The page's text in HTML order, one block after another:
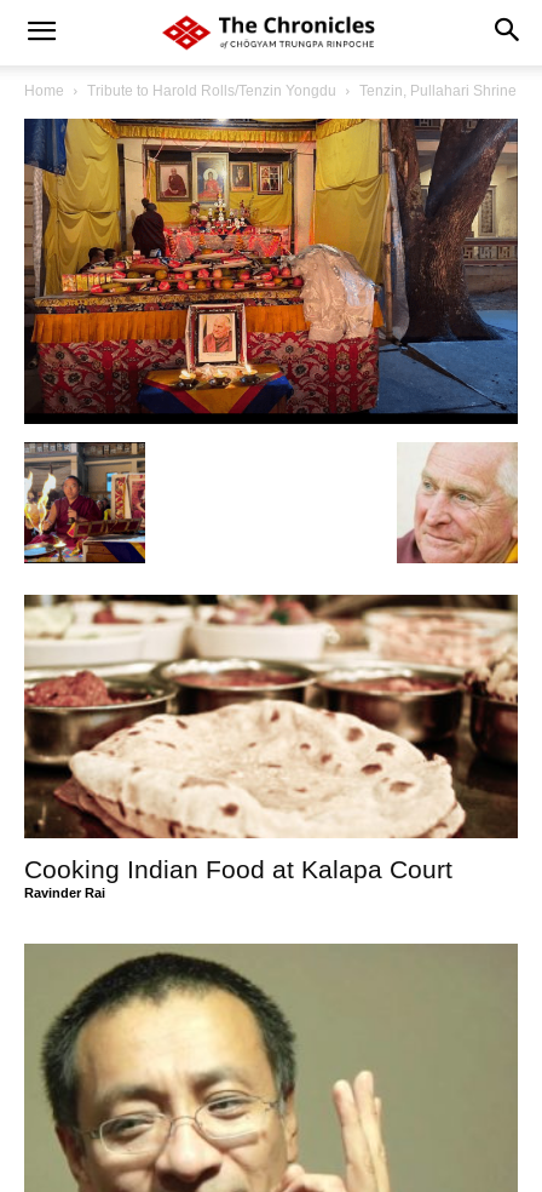
Home Tribute to Harold Rolls/Tenzin Yongdu Tenzin, Pullahari Shrine
Cooking Indian Food at Kalapa Court
Ravinder Rai